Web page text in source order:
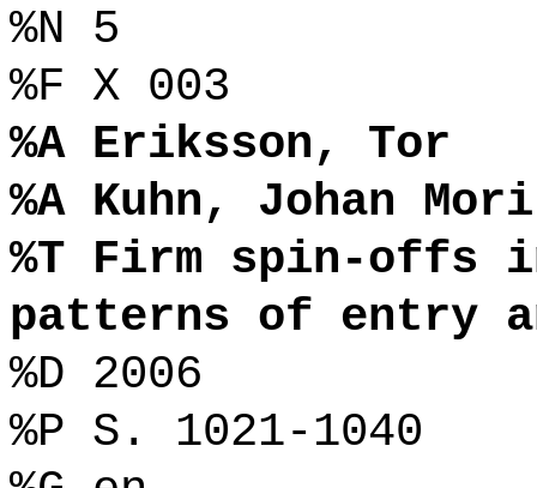
%N 5
%F X 003
%A Eriksson, Tor
%A Kuhn, Johan
%T Firm spin-offs
patterns of entry
%D 2006
%P S. 1021-1040